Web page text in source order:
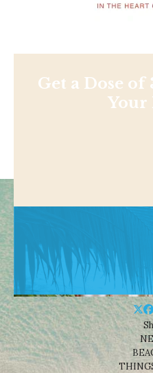
Get a Dose
Your